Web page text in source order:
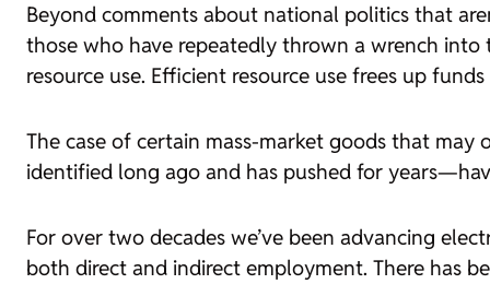
Beyond comments about national politics that
those who have repeatedly thrown a wrench
resource use. Efficient resource use frees up
The case of certain mass-market goods that
identified long ago and has pushed for
For over two decades we’ve been advancing
both direct and indirect employment. There has